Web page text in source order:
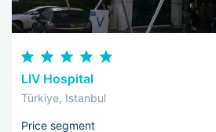
LIV Hospital
Türkiye, Istanbul
Price segment